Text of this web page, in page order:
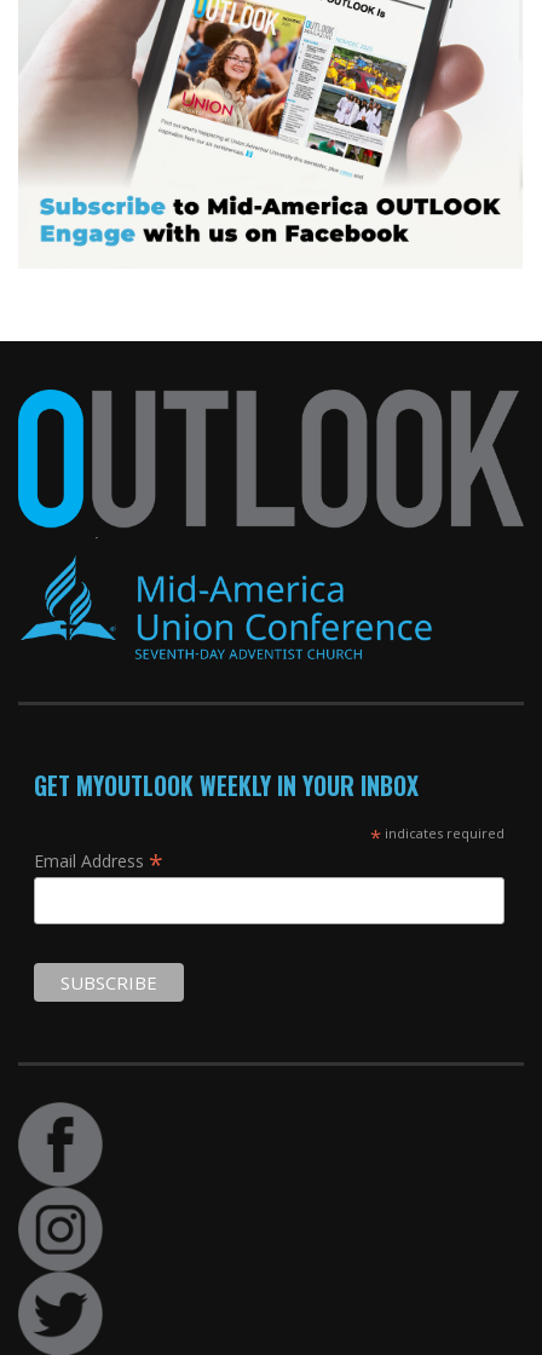
GET MYOUTLOOK WEEKLY IN YOUR INBOX
*indicates required
Email Address *